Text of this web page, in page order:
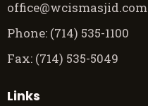
office@wcismasjid.com
Phone: (714) 535-1100
Fax: (714) 535-5049
Links